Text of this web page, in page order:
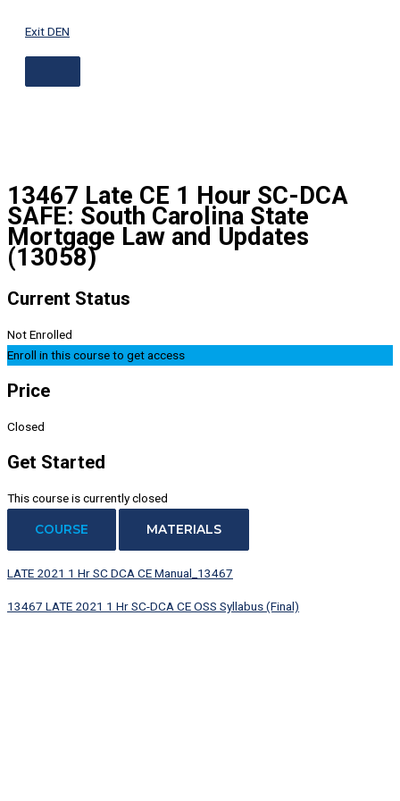
Exit DEN
13467 Late CE 1 Hour SC-DCA
SAFE: South Carolina State
Mortgage Law and Updates
(13058)
Current Status
Not Enrolled
Enroll in this course to get access
Price
Closed
Get Started
This course is currently closed
COURSE MATERIALS
LATE 2021 1 Hr SC DCA CE Manual_13467
13467 LATE 2021 1 Hr SC-DCA CE OSS Syllabus (Final)